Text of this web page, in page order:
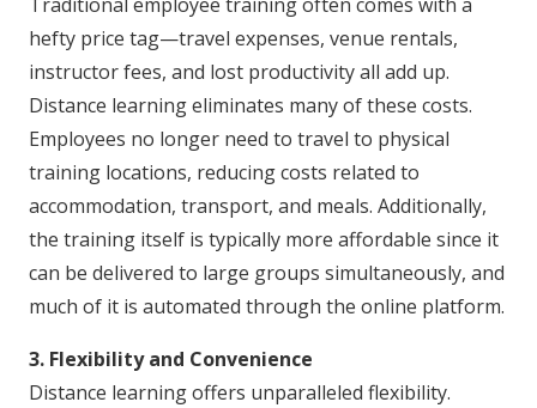
hefty price tag—travel expenses, venue rentals,
instructor fees, and lost productivity all add up.
Distance learning eliminates many of these costs.
Employees no longer need to travel to physical
training locations, reducing costs related to
accommodation, transport, and meals. Additionally,
the training itself is typically more affordable since it
can be delivered to large groups simultaneously, and
much of it is automated through the online platform.
3. Flexibility and Convenience
Distance learning offers unparalleled flexibility.